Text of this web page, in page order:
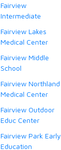
Fairview
Intermediate
Fairview Lakes
Medical Center
Fairview Middle
School
Fairview Northland
Medical Center
Fairview Outdoor
Educ Center
Fairview Park Early
Education